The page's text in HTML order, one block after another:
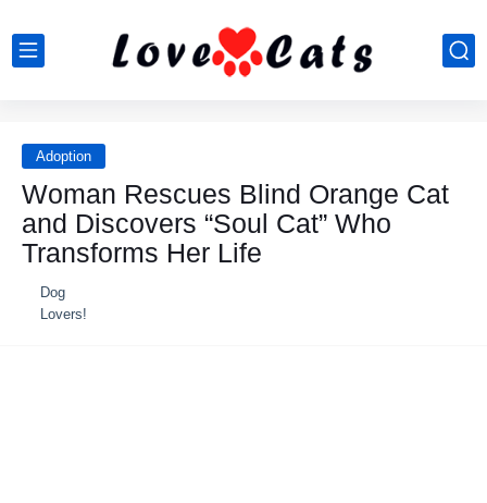
Adoption
Woman Rescues Blind Orange Cat
and Discovers “Soul Cat” Who
Transforms Her Life
Dog
Lovers!